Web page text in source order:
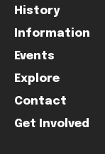
History
Information
Events
Explore
Contact
Get Involved